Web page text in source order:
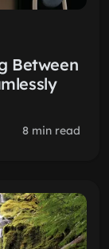
Between
8 min read